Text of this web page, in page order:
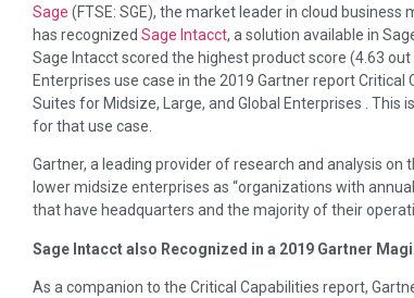
Sage (FTSE: SGE), the market leader in cloud
has recognized Sage Intacct, a solution available in
Sage Intacct scored the highest product score (4.63
Enterprises use case in the 2019 Gartner report
Suites for Midsize, Large, and Global Enterprises .
for that use case.
Gartner, a leading provider of research and analysis
lower midsize enterprises as “organizations with
that have headquarters and the majority of their
Sage Intacct also Recognized in a 2019 Gartner
As a companion to the Critical Capabilities report,